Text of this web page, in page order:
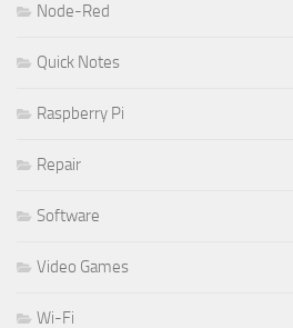
Node-Red
Quick Notes
Raspberry Pi
Repair
Software
Video Games
Wi-Fi